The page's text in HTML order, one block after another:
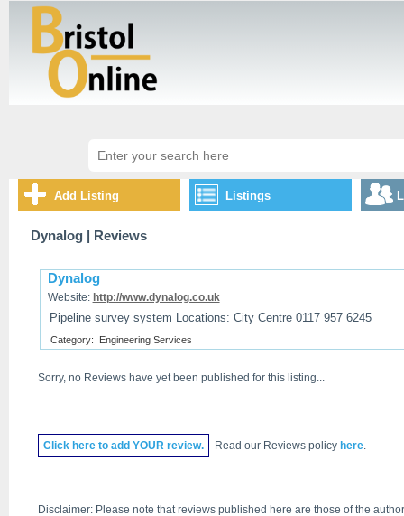
Add Listing Listings
Dynalog| Reviews
Dynalog
Website: http://www.dynalog.co.uk
Pipeline survey system Locations: City Centre 0117 957 6245
Category: Engineering Services
Sorry, no Reviews have yet been published for this listing...
Click here to add YOUR review. Read our Reviews policy here.
Disclaimer: Please note that reviews published here are those of the